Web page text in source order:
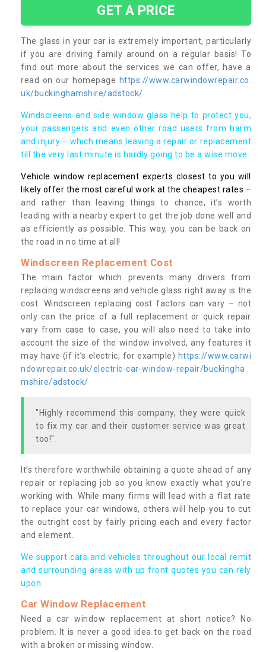
GET A PRICE
The glass in your car is extremely important, particularly
if you are driving family around on a regular basis! To
find out more about the services we can offer, have a
read on our homepage https://www.carwindowrepair.co.
uk/buckinghamshire/adstock/
Windscreens and side window glass help to protect you,
your passengers and even other road users from harm
and injury – which means leaving a repair or replacement
till the very last minute is hardly going to be a wise move.
Vehicle window replacement experts closest to you will
likely offer the most careful work at the cheapest rates –
and rather than leaving things to chance, it’s worth
leading with a nearby expert to get the job done well and
as efficiently as possible. This way, you can be back on
the road in no time at all!
Windscreen Replacement Cost
The main factor which prevents many drivers from
replacing windscreens and vehicle glass right away is the
cost. Windscreen replacing cost factors can vary – not
only can the price of a full replacement or quick repair
vary from case to case, you will also need to take into
account the size of the window involved, any features it
may have (if it’s electric, for example) https://www.carwi
ndowrepair.co.uk/electric-car-window-repair/buckingha
mshire/adstock/
"Highly recommend this company, they were quick
to fix my car and their customer service was great
too!"
It’s therefore worthwhile obtaining a quote ahead of any
repair or replacing job so you know exactly what you’re
working with. While many firms will lead with a flat rate
to replace your car windows, others will help you to cut
the outright cost by fairly pricing each and every factor
and element.
We support cars and vehicles throughout our local remit
and surrounding areas with up front quotes you can rely
upon.
Car Window Replacement
Need a car window replacement at short notice? No
problem. It is never a good idea to get back on the road
with a broken or missing window.